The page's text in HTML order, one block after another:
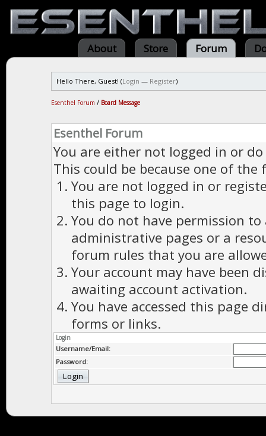
About Store Forum
Hello There, Guest! (Login — Register)
Esenthel Forum / Board Message
Esenthel Forum
You are either not logged in or
This could be because one of the
You are not logged in or
this page to login.
You do not have permission to
administrative pages or a
forum rules that you are
Your account may have been
awaiting account activation.
You have accessed this page
forms or links.
Login
Username/Email:
Password: